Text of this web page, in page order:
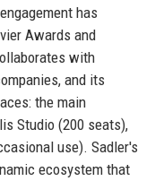
has
Awards and
with
and its
the main
Studio (200 seats),
use). Sadler's
ecosystem that